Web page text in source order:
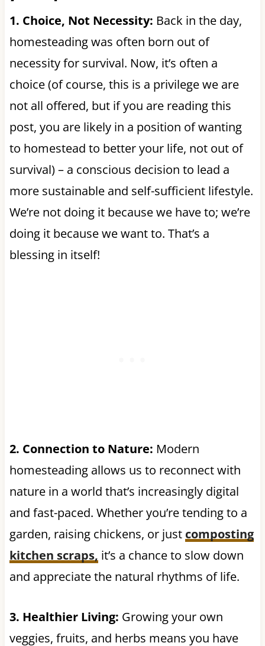
1. Choice, Not Necessity: Back in the day,
homesteading was often born out of
necessity for survival. Now, it’s often a
choice (of course, this is a privilege we are
not all offered, but if you are reading this
post, you are likely in a position of wanting
to homestead to better your life, not out of
survival) – a conscious decision to lead a
more sustainable and self-sufficient lifestyle.
We’re not doing it because we have to; we’re
doing it because we want to. That’s a
blessing in itself!
2. Connection to Nature: Modern
homesteading allows us to reconnect with
nature in a world that’s increasingly digital
and fast-paced. Whether you’re tending to a
garden, raising chickens, or just composting
kitchen scraps, it’s a chance to slow down
and appreciate the natural rhythms of life.
3. Healthier Living: Growing your own
veggies, fruits, and herbs means you have